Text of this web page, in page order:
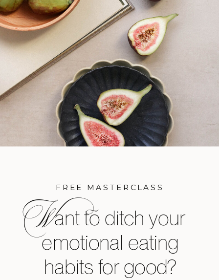
ant to ditch your
emotional eating
habits for good?
FREE MASTERCLASS
W